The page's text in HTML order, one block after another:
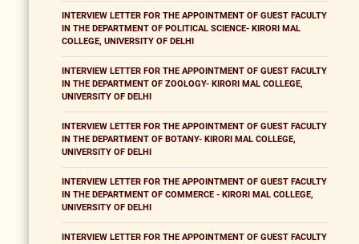
INTERVIEW LETTER FOR THE APPOINTMENT OF GUEST FACULTY
IN THE DEPARTMENT OF POLITICAL SCIENCE- KIRORI MAL
COLLEGE, UNIVERSITY OF DELHI
INTERVIEW LETTER FOR THE APPOINTMENT OF GUEST FACULTY
IN THE DEPARTMENT OF ZOOLOGY- KIRORI MAL COLLEGE,
UNIVERSITY OF DELHI
INTERVIEW LETTER FOR THE APPOINTMENT OF GUEST FACULTY
IN THE DEPARTMENT OF BOTANY- KIRORI MAL COLLEGE,
UNIVERSITY OF DELHI
INTERVIEW LETTER FOR THE APPOINTMENT OF GUEST FACULTY
IN THE DEPARTMENT OF COMMERCE - KIRORI MAL COLLEGE,
UNIVERSITY OF DELHI
INTERVIEW LETTER FOR THE APPOINTMENT OF GUEST FACULTY